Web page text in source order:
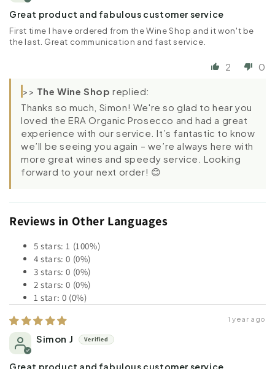
Great product and fabulous customer service
First time I have ordered from the Wine Shop and it won't be
the last. Great communication and fast service.
2 0
>> The Wine Shop replied:
Thanks so much, Simon! We're so glad to hear you
loved the ERA Organic Prosecco and had a great
experience with our service. It’s fantastic to know
we’ll be seeing you again – we’re always here with
more great wines and speedy service. Looking
forward to your next order! 😊
Reviews in Other Languages
5 stars: 1 (100%)
4 stars: 0 (0%)
3 stars: 0 (0%)
2 stars: 0 (0%)
1 star: 0 (0%)
1 year ago
Simon J
Great product and fabulous customer service